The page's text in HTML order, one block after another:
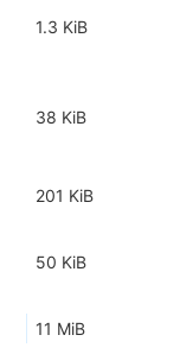
1.3 KiB
38 KiB
201 KiB
50 KiB
11 MiB